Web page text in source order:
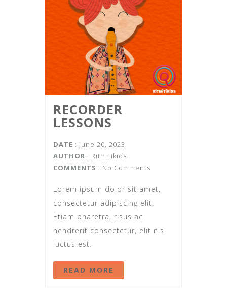
RECORDER
LESSONS
DATE : June 20, 2023
AUTHOR : Ritmitikids
COMMENTS : No Comments
Lorem ipsum dolor sit amet,
consectetur adipiscing elit.
Etiam pharetra, risus ac
hendrerit consectetur, elit nisl
luctus est.
READ MORE